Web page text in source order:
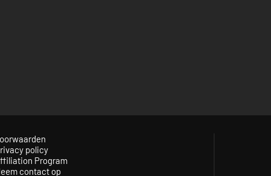
policy
Program
contact op